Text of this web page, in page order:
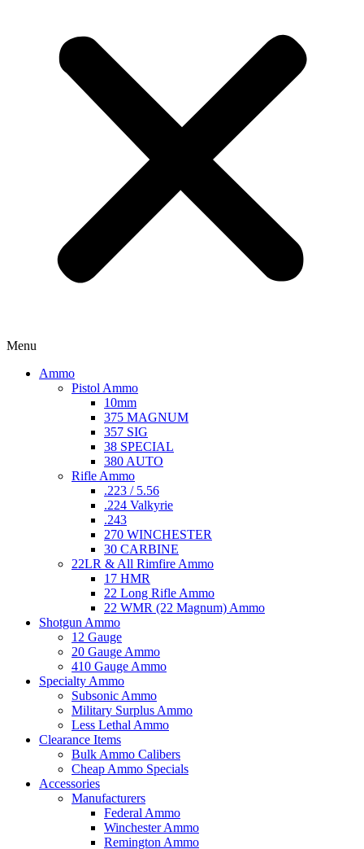
Menu
Ammo
Pistol Ammo
10mm
375 MAGNUM
357 SIG
38 SPECIAL
380 AUTO
Rifle Ammo
.223 / 5.56
.224 Valkyrie
.243
270 WINCHESTER
30 CARBINE
22LR & All Rimfire Ammo
17 HMR
22 Long Rifle Ammo
22 WMR (22 Magnum) Ammo
Shotgun Ammo
12 Gauge
20 Gauge Ammo
410 Gauge Ammo
Specialty Ammo
Subsonic Ammo
Military Surplus Ammo
Less Lethal Ammo
Clearance Items
Bulk Ammo Calibers
Cheap Ammo Specials
Accessories
Manufacturers
Federal Ammo
Winchester Ammo
Remington Ammo